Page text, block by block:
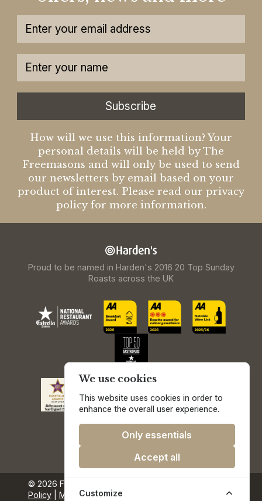
Subscribe
How will we use this information? Your
personal details will be held by The
Freemasons and will only be used to send
our newsletters by email based on your
product of interest. Please read our privacy
policy for more information.
Proud to be named in Harden's 2016 20 Top Sunday
Roasts across the UK
© 2026 Freemasons at Wiswell.
Policy| Media & Press
We use cookies
This website uses cookies in order to
enhance the overall user experience.
Only essentials
Accept all
Customize